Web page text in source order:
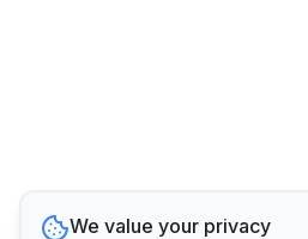
We value your privacy